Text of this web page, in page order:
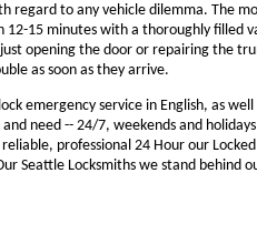
regard to any vehicle dilemma. The
15 minutes with a thoroughly filled
opening the door or repairing the
as soon as they arrive.
emergency service in English, as
need -- 24/7, weekends and
professional 24 Hour our
Seattle Locksmiths we stand behind